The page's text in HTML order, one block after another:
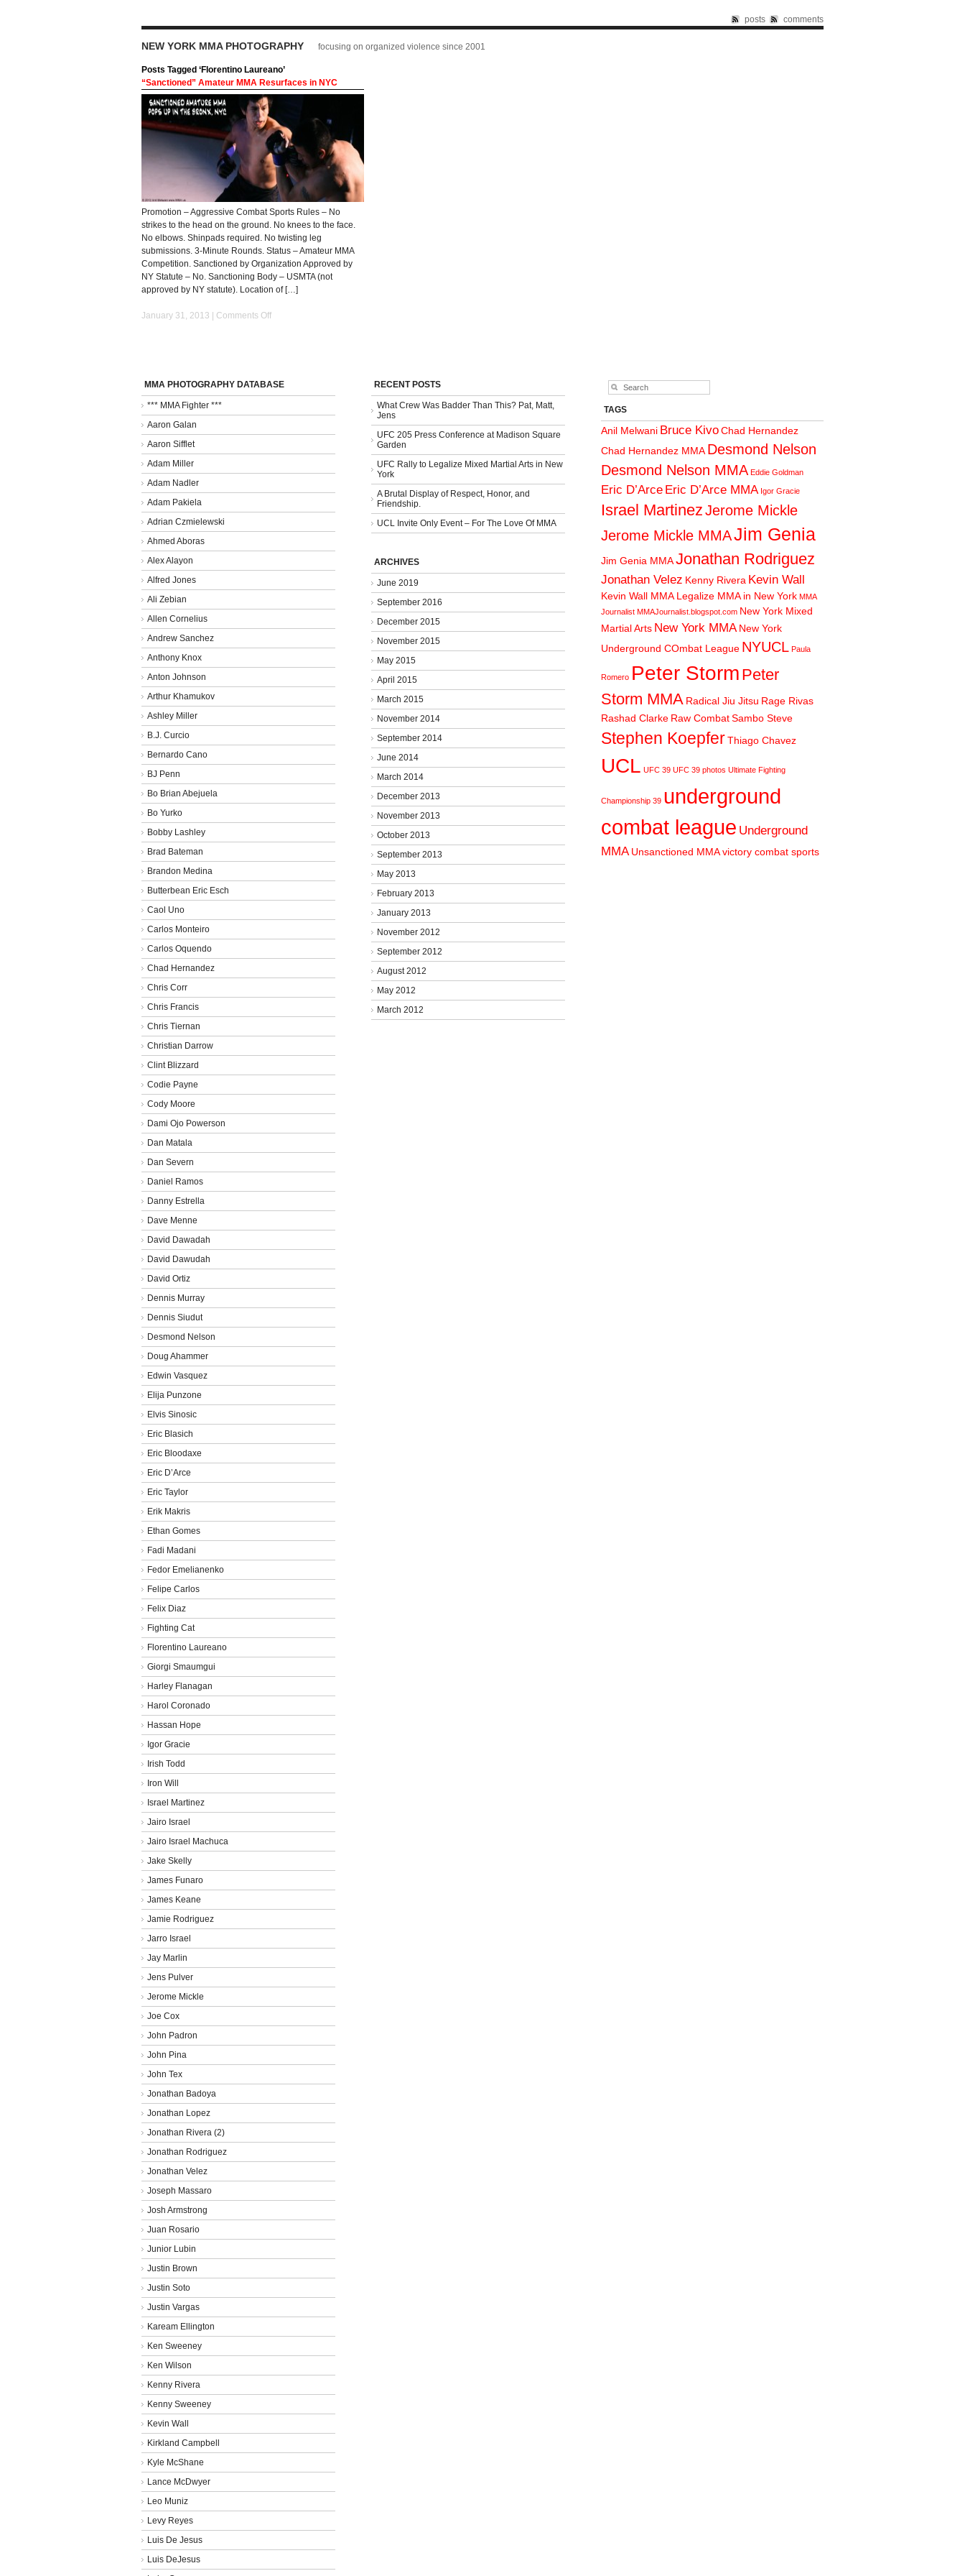
posts comments
NEW YORK MMA PHOTOGRAPHY focusing on organized violence since 2001
Posts Tagged ‘Florentino Laureano’
“Sanctioned” Amateur MMA Resurfaces in NYC
Promotion – Aggressive Combat Sports Rules – No
strikes to the head on the ground. No knees to the face.
No elbows. Shinpads required. No twisting leg
submissions. 3-Minute Rounds. Status – Amateur MMA
Competition. Sanctioned by Organization Approved by
NY Statute – No. Sanctioning Body – USMTA (not
approved by NY statute). Location of […]
January 31, 2013 | Comments Off
MMA PHOTOGRAPHY DATABASE
*** MMA Fighter ***
Aaron Galan
Aaron Sifflet
Adam Miller
Adam Nadler
Adam Pakiela
Adrian Czmielewski
Ahmed Aboras
Alex Alayon
Alfred Jones
Ali Zebian
Allen Cornelius
Andrew Sanchez
Anthony Knox
Anton Johnson
Arthur Khamukov
Ashley Miller
B.J. Curcio
Bernardo Cano
BJ Penn
Bo Brian Abejuela
Bo Yurko
Bobby Lashley
Brad Bateman
Brandon Medina
Butterbean Eric Esch
Caol Uno
Carlos Monteiro
Carlos Oquendo
Chad Hernandez
Chris Corr
Chris Francis
Chris Tiernan
Christian Darrow
Clint Blizzard
Codie Payne
Cody Moore
Dami Ojo Powerson
Dan Matala
Dan Severn
Daniel Ramos
Danny Estrella
Dave Menne
David Dawadah
David Dawudah
David Ortiz
Dennis Murray
Dennis Siudut
Desmond Nelson
Doug Ahammer
Edwin Vasquez
Elija Punzone
Elvis Sinosic
Eric Blasich
Eric Bloodaxe
Eric D’Arce
Eric Taylor
Erik Makris
Ethan Gomes
Fadi Madani
Fedor Emelianenko
Felipe Carlos
Felix Diaz
Fighting Cat
Florentino Laureano
Giorgi Smaumgui
Harley Flanagan
Harol Coronado
Hassan Hope
Igor Gracie
Irish Todd
Iron Will
Israel Martinez
Jairo Israel
Jairo Israel Machuca
Jake Skelly
James Funaro
James Keane
Jamie Rodriguez
Jarro Israel
Jay Marlin
Jens Pulver
Jerome Mickle
Joe Cox
John Padron
John Pina
John Tex
Jonathan Badoya
Jonathan Lopez
Jonathan Rivera (2)
Jonathan Rodriguez
Jonathan Velez
Joseph Massaro
Josh Armstrong
Juan Rosario
Junior Lubin
Justin Brown
Justin Soto
Justin Vargas
Kaream Ellington
Ken Sweeney
Ken Wilson
Kenny Rivera
Kenny Sweeney
Kevin Wall
Kirkland Campbell
Kyle McShane
Lance McDwyer
Leo Muniz
Levy Reyes
Luis De Jesus
Luis DeJesus
RECENT POSTS
What Crew Was Badder Than This? Pat, Matt,
Jens
UFC 205 Press Conference at Madison Square
Garden
UFC Rally to Legalize Mixed Martial Arts in New
York
A Brutal Display of Respect, Honor, and
Friendship.
UCL Invite Only Event – For The Love Of MMA
ARCHIVES
June 2019
September 2016
December 2015
November 2015
May 2015
April 2015
March 2015
November 2014
September 2014
June 2014
March 2014
December 2013
November 2013
October 2013
September 2013
May 2013
February 2013
January 2013
November 2012
September 2012
August 2012
May 2012
March 2012
TAGS
Anil Melwani Bruce KivoChad Hernandez
Chad Hernandez MMA Desmond Nelson
Desmond Nelson MMA Eddie Goldman
Eric D’Arce Eric D’Arce MMA Igor Gracie
Israel MartinezJerome Mickle
Jerome Mickle MMAJim Genia
Jim Genia MMAJonathan Rodriguez
Jonathan Velez Kenny Rivera Kevin Wall
Kevin Wall MMA Legalize MMA in New York MMA
Journalist MMAJournalist.blogspot.com New York Mixed
Martial Arts New York MMA New York
Underground COmbat League NYUCL Paula
Romero Peter Storm Peter
Storm MMA Radical Jiu Jitsu Rage Rivas
Rashad Clarke Raw CombatSambo Steve
Stephen KoepferThiago Chavez
UCL UFC 39 UFC 39 photos Ultimate Fighting
Championship 39 underground
combat league Underground
MMA Unsanctioned MMAvictory combat sports